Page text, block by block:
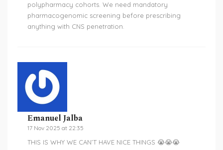
polypharmacy cohorts. We need mandatory
pharmacogenomic screening before prescribing
anything with CNS penetration.
Emanuel Jalba
17 Nov 2025 at 22:35
THIS IS WHY WE CAN’T HAVE NICE THINGS 😭😭😭